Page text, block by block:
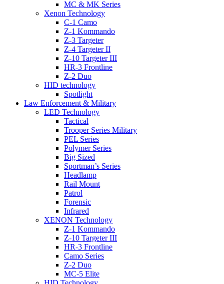
MC & MK Series
Xenon Technology
C-1 Camo
Z-1 Kommando
Z-3 Targeter
Z-4 Targeter II
Z-10 Targeter III
HR-3 Frontline
Z-2 Duo
HID technology
Spotlight
Law Enforcement & Military
LED Technology
Tactical
Trooper Series Military
PEL Series
Polymer Series
Big Sized
Sportman’s Series
Headlamp
Rail Mount
Patrol
Forensic
Infrared
XENON Technology
Z-1 Kommando
Z-10 Targeter III
HR-3 Frontline
Camo Series
Z-2 Duo
MC-5 Elite